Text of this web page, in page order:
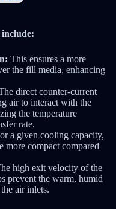
This ensures a more
the fill media, enhancing
direct counter-current
air to interact with the
the temperature
rate.
a given cooling capacity,
more compact compared
high exit velocity of the
prevent the warm, humid
air inlets.